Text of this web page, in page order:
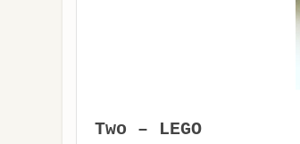
Two – LEGO